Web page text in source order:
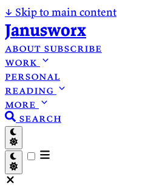
↓ Skip to main content
Janusworx
about subscribe
work
personal
reading
more
search